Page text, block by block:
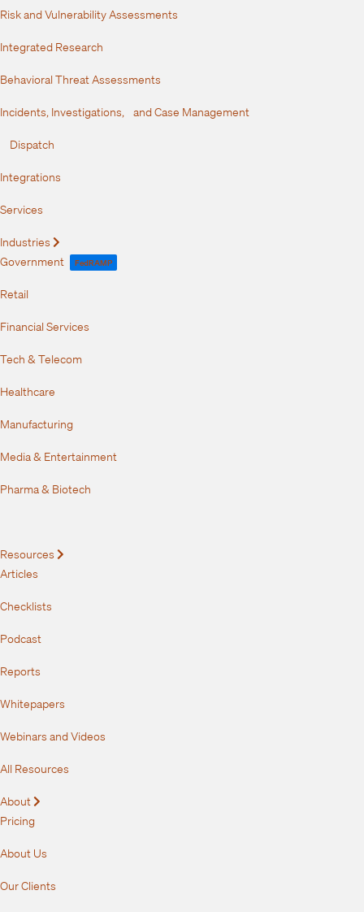
Risk and Vulnerability Assessments
Integrated Research
Behavioral Threat Assessments
Incidents, Investigations, and Case Management
Dispatch
Integrations
Services
Industries
Government FedRAMP
Retail
Financial Services
Tech & Telecom
Healthcare
Manufacturing
Media & Entertainment
Pharma & Biotech
Resources
Articles
Checklists
Podcast
Reports
Whitepapers
Webinars and Videos
All Resources
About
Pricing
About Us
Our Clients